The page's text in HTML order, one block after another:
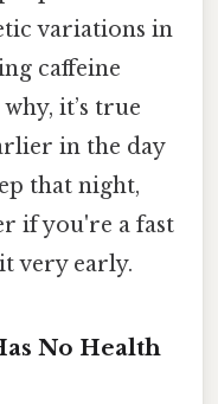
variations in
caffeine
it’s true
in the day
that night,
if you're a fast
very early.
No Health